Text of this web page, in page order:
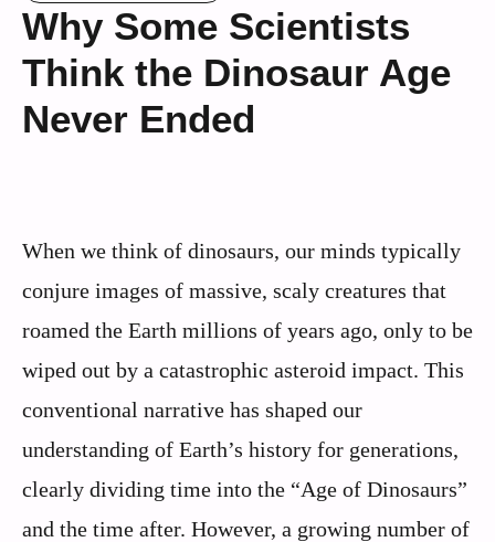
Why Some Scientists
Think the Dinosaur Age
Never Ended
When we think of dinosaurs, our minds typically
conjure images of massive, scaly creatures that
roamed the Earth millions of years ago, only to be
wiped out by a catastrophic asteroid impact. This
conventional narrative has shaped our
understanding of Earth’s history for generations,
clearly dividing time into the “Age of Dinosaurs”
and the time after. However, a growing number of